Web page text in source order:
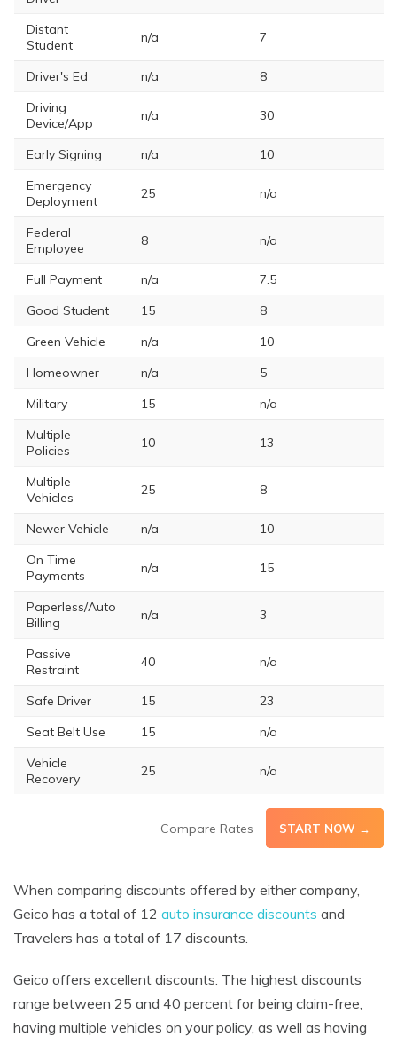
Distant
Student
n/a 7
Driver's Ed n/a
8
Driving
Device/App
n/a 30
Early Signing n/a
10
Emergency
Deployment
25 n/a
Federal
Employee
8 n/a
Full Payment n/a
7.5
Good Student
15
8
Green Vehicle
n/a
10
Homeowner
n/a
5
Military
15
n/a
Multiple
Policies
10 13
Multiple
Vehicles
25 8
Newer Vehicle n/a
10
On Time
Payments
n/a 15
Paperless/Auto
Billing
n/a 3
Passive
Restraint
40 n/a
Safe Driver 15
23
Seat Belt Use
15
n/a
Vehicle
Recovery
25 n/a
Compare Rates START NOW →
When comparing discounts offered by either company,
Geico has a total of 12 auto insurance discounts and
Travelers has a total of 17 discounts.
Geico offers excellent discounts. The highest discounts
range between 25 and 40 percent for being claim-free,
having multiple vehicles on your policy, as well as having